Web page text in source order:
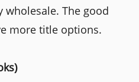
wholesale. The good
more title options.